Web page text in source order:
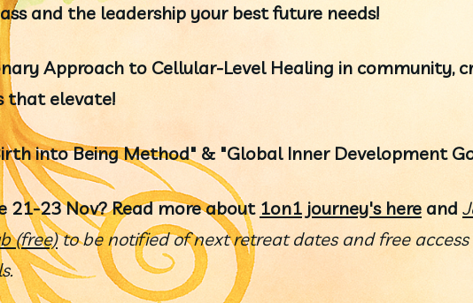
and the leadership your best future needs!
Approach to Cellular-Level Healing in community,
that elevate!
into Being Method" & "Global Inner Development
21-23 Nov? Read more about 1on1 journey's here and
(free) to be notified of next retreat dates and free access